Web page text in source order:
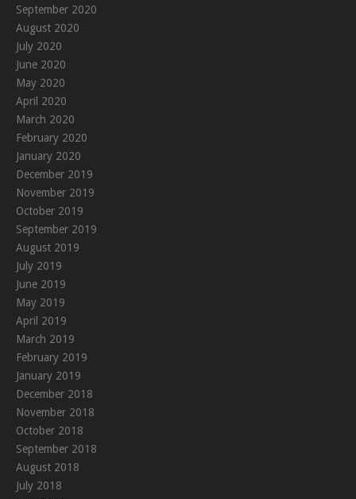
September 2020
August 2020
July 2020
June 2020
May 2020
April 2020
March 2020
February 2020
January 2020
December 2019
November 2019
October 2019
September 2019
August 2019
July 2019
June 2019
May 2019
April 2019
March 2019
February 2019
January 2019
December 2018
November 2018
October 2018
September 2018
August 2018
July 2018